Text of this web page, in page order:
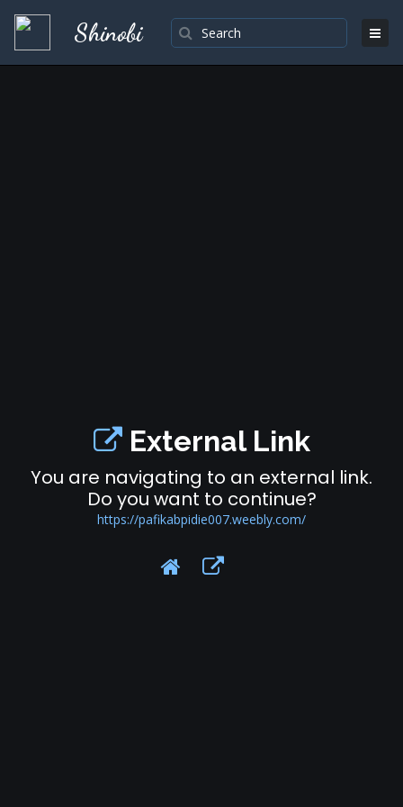
Shinobi
External Link
You are navigating to an external link.
Do you want to continue?
https://pafikabpidie007.weebly.com/